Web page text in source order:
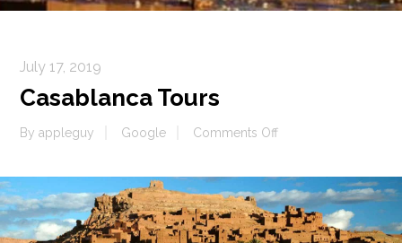
July 17, 2019
Casablanca Tours
Byappleguy Google Comments Offon